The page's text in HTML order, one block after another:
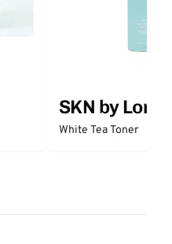
SKN by Lori
White Tea Toner